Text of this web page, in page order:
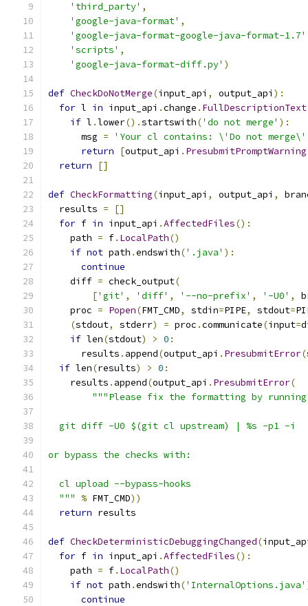
'third_party' ,
'google-java-format' ,
'google-java-format-google-java-format-1.7'
'scripts' ,
'google-java-format-diff.py' )
def CheckDoNotMerge(input_api , output_api ):
for l in input_api .change . FullDescriptionText
if l .lower().startswith('do not merge' ):
      msg
=
'Your cl contains: \'Do not
return
[output_api . PresubmitPromptWarning
return
[]
def CheckFormatting(input_api , output_api ,
  results
=
[]
for f in input_api .AffectedFiles():
    path
= f. LocalPath()
if not path .endswith('.java' ):
continue
    diff
= check_output(
['git' , 'diff' , '--no-prefix' , '-U0' ,
    proc
= Popen(FMT_CMD, stdin=PIPE, stdout=
(stdout, stderr) = proc .communicate(input=
if len(stdout) > 0 :
      results
. append(output_api . PresubmitError(
if len(results) > 0 :
    results
. append(output_api . PresubmitError(
"""Please fix the formatting by
  git diff -U0 $(git cl upstream) | %s -p1 -i
or bypass the checks with:
  cl upload --bypass-hooks
  """
% FMT_CMD))
return results
def CheckDeterministicDebuggingChanged(
for f in input_api .AffectedFiles():
    path
= f. LocalPath()
if not path .endswith('InternalOptions.java'
continue